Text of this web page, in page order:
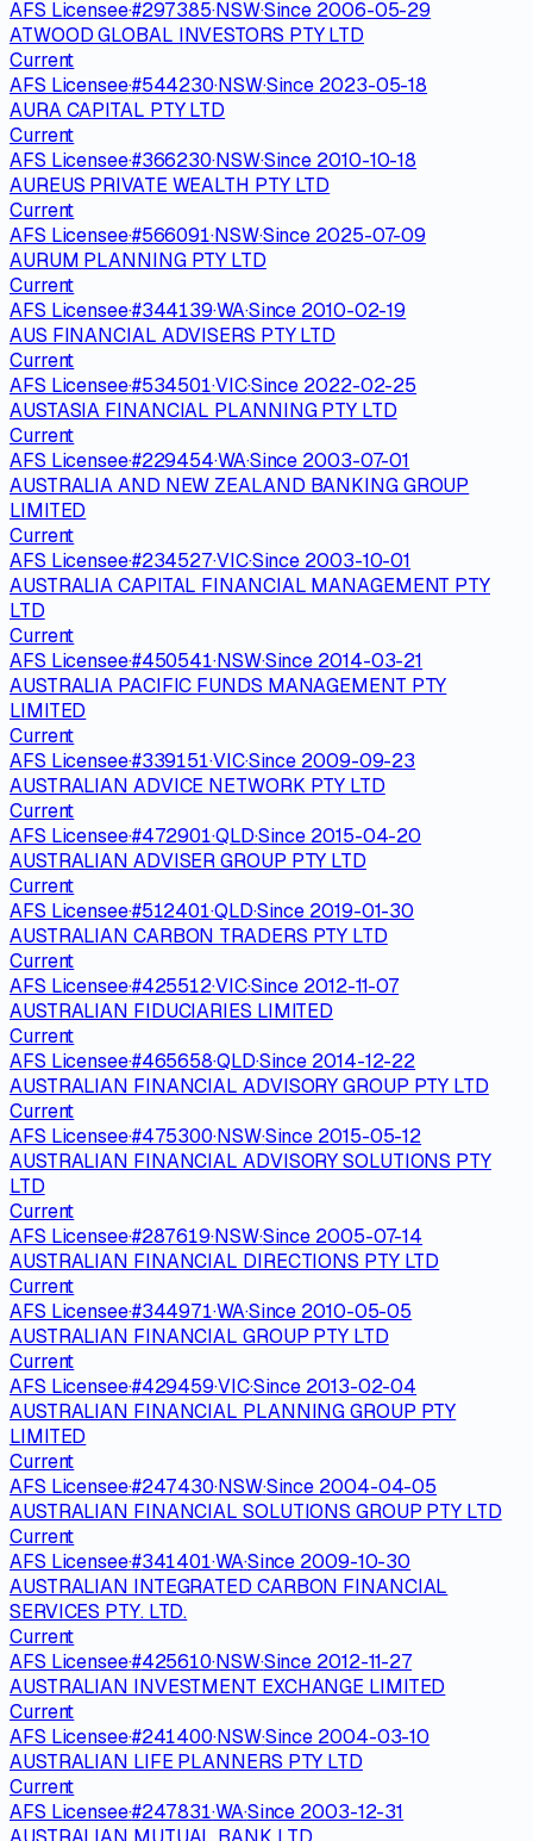
AFS Licensee·#297385·NSW·Since 2006-05-29
ATWOOD GLOBAL INVESTORS PTY LTD
Current
AFS Licensee·#544230·NSW·Since 2023-05-18
AURA CAPITAL PTY LTD
Current
AFS Licensee·#366230·NSW·Since 2010-10-18
AUREUS PRIVATE WEALTH PTY LTD
Current
AFS Licensee·#566091·NSW·Since 2025-07-09
AURUM PLANNING PTY LTD
Current
AFS Licensee·#344139·WA·Since 2010-02-19
AUS FINANCIAL ADVISERS PTY LTD
Current
AFS Licensee·#534501·VIC·Since 2022-02-25
AUSTASIA FINANCIAL PLANNING PTY LTD
Current
AFS Licensee·#229454·WA·Since 2003-07-01
AUSTRALIA AND NEW ZEALAND BANKING GROUP
LIMITED
Current
AFS Licensee·#234527·VIC·Since 2003-10-01
AUSTRALIA CAPITAL FINANCIAL MANAGEMENT PTY
LTD
Current
AFS Licensee·#450541·NSW·Since 2014-03-21
AUSTRALIA PACIFIC FUNDS MANAGEMENT PTY
LIMITED
Current
AFS Licensee·#339151·VIC·Since 2009-09-23
AUSTRALIAN ADVICE NETWORK PTY LTD
Current
AFS Licensee·#472901·QLD·Since 2015-04-20
AUSTRALIAN ADVISER GROUP PTY LTD
Current
AFS Licensee·#512401·QLD·Since 2019-01-30
AUSTRALIAN CARBON TRADERS PTY LTD
Current
AFS Licensee·#425512·VIC·Since 2012-11-07
AUSTRALIAN FIDUCIARIES LIMITED
Current
AFS Licensee·#465658·QLD·Since 2014-12-22
AUSTRALIAN FINANCIAL ADVISORY GROUP PTY LTD
Current
AFS Licensee·#475300·NSW·Since 2015-05-12
AUSTRALIAN FINANCIAL ADVISORY SOLUTIONS PTY
LTD
Current
AFS Licensee·#287619·NSW·Since 2005-07-14
AUSTRALIAN FINANCIAL DIRECTIONS PTY LTD
Current
AFS Licensee·#344971·WA·Since 2010-05-05
AUSTRALIAN FINANCIAL GROUP PTY LTD
Current
AFS Licensee·#429459·VIC·Since 2013-02-04
AUSTRALIAN FINANCIAL PLANNING GROUP PTY
LIMITED
Current
AFS Licensee·#247430·NSW·Since 2004-04-05
AUSTRALIAN FINANCIAL SOLUTIONS GROUP PTY LTD
Current
AFS Licensee·#341401·WA·Since 2009-10-30
AUSTRALIAN INTEGRATED CARBON FINANCIAL
SERVICES PTY. LTD.
Current
AFS Licensee·#425610·NSW·Since 2012-11-27
AUSTRALIAN INVESTMENT EXCHANGE LIMITED
Current
AFS Licensee·#241400·NSW·Since 2004-03-10
AUSTRALIAN LIFE PLANNERS PTY LTD
Current
AFS Licensee·#247831·WA·Since 2003-12-31